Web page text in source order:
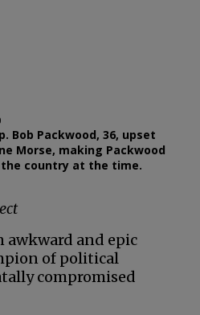
Bob Packwood, 36, upset
Morse, making Packwood
country at the time.
awkward and epic
of political
compromised